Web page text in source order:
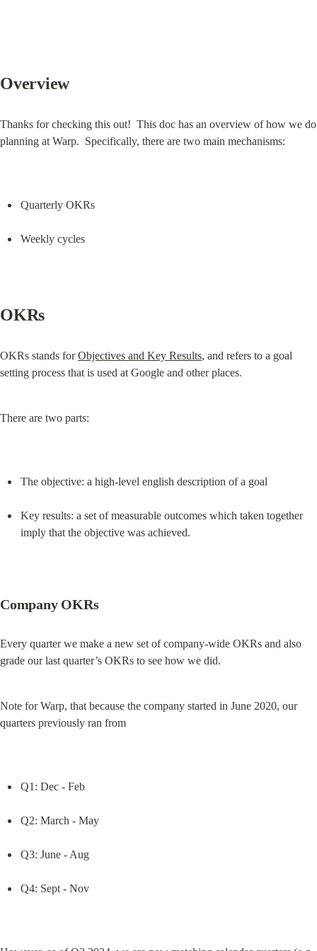
Overview
Thanks for checking this out!  This doc has an overview of how we do
planning at Warp.  Specifically, there are two main mechanisms:
Quarterly OKRs
Weekly cycles
OKRs
OKRs stands for Objectives and Key Results, and refers to a goal
setting process that is used at Google and other places.
There are two parts:
The objective: a high-level english description of a goal
Key results: a set of measurable outcomes which taken together
imply that the objective was achieved.
Company OKRs
Every quarter we make a new set of company-wide OKRs and also
grade our last quarter’s OKRs to see how we did.
Note for Warp, that because the company started in June 2020, our
quarters previously ran from
Q1: Dec - Feb
Q2: March - May
Q3: June - Aug
Q4: Sept - Nov